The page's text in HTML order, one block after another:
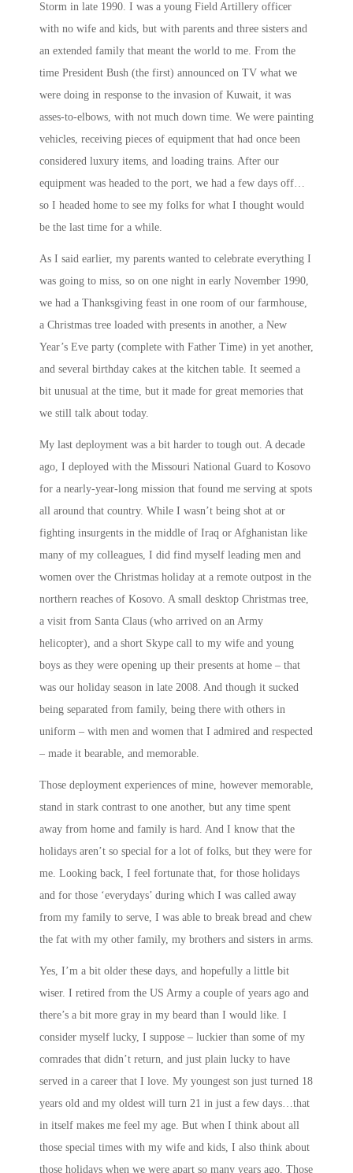
Storm in late 1990. I was a young Field Artillery officer
with no wife and kids, but with parents and three sisters and
an extended family that meant the world to me. From the
time President Bush (the first) announced on TV what we
were doing in response to the invasion of Kuwait, it was
asses-to-elbows, with not much down time. We were painting
vehicles, receiving pieces of equipment that had once been
considered luxury items, and loading trains. After our
equipment was headed to the port, we had a few days off…
so I headed home to see my folks for what I thought would
be the last time for a while.
As I said earlier, my parents wanted to celebrate everything I
was going to miss, so on one night in early November 1990,
we had a Thanksgiving feast in one room of our farmhouse,
a Christmas tree loaded with presents in another, a New
Year’s Eve party (complete with Father Time) in yet another,
and several birthday cakes at the kitchen table. It seemed a
bit unusual at the time, but it made for great memories that
we still talk about today.
My last deployment was a bit harder to tough out. A decade
ago, I deployed with the Missouri National Guard to Kosovo
for a nearly-year-long mission that found me serving at spots
all around that country. While I wasn’t being shot at or
fighting insurgents in the middle of Iraq or Afghanistan like
many of my colleagues, I did find myself leading men and
women over the Christmas holiday at a remote outpost in the
northern reaches of Kosovo. A small desktop Christmas tree,
a visit from Santa Claus (who arrived on an Army
helicopter), and a short Skype call to my wife and young
boys as they were opening up their presents at home – that
was our holiday season in late 2008. And though it sucked
being separated from family, being there with others in
uniform – with men and women that I admired and respected
– made it bearable, and memorable.
Those deployment experiences of mine, however memorable,
stand in stark contrast to one another, but any time spent
away from home and family is hard. And I know that the
holidays aren’t so special for a lot of folks, but they were for
me. Looking back, I feel fortunate that, for those holidays
and for those ‘everydays’ during which I was called away
from my family to serve, I was able to break bread and chew
the fat with my other family, my brothers and sisters in arms.
Yes, I’m a bit older these days, and hopefully a little bit
wiser. I retired from the US Army a couple of years ago and
there’s a bit more gray in my beard than I would like. I
consider myself lucky, I suppose – luckier than some of my
comrades that didn’t return, and just plain lucky to have
served in a career that I love. My youngest son just turned 18
years old and my oldest will turn 21 in just a few days…that
in itself makes me feel my age. But when I think about all
those special times with my wife and kids, I also think about
those holidays when we were apart so many years ago. Those